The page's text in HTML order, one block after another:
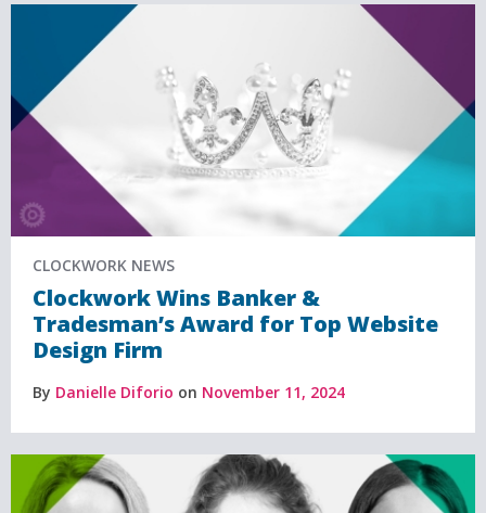
CLOCKWORK NEWS
Clockwork Wins Banker &
Tradesman’s Award for Top Website
Design Firm
By Danielle Diforio on November 11, 2024